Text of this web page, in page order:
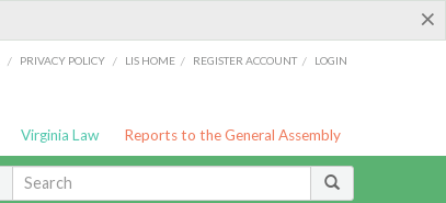
×
/ PRIVACY POLICY / LIS HOME / REGISTER ACCOUNT / LOGIN
Virginia Law Reports to the General Assembly